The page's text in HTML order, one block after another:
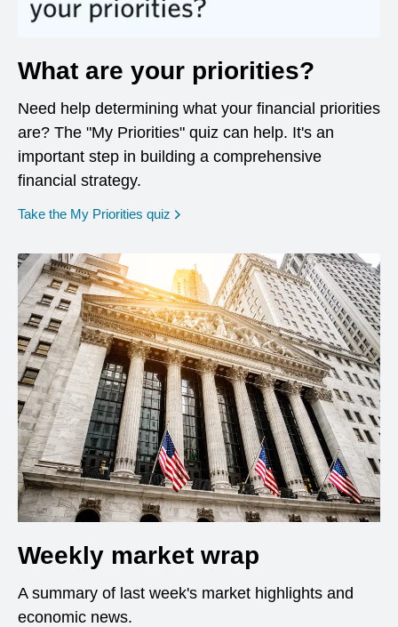
What are your priorities?
Need help determining what your financial priorities
are? The "My Priorities" quiz can help. It's an
important step in building a comprehensive
financial strategy.
Take the My Priorities quiz opens in a new window
Weekly market wrap
A summary of last week's market highlights and
economic news.